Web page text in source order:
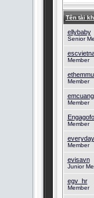
Tên tài
ellybaby
Senior
Member
Member
Member
Member
Member
evisavn
Junior
egv_hr
Member